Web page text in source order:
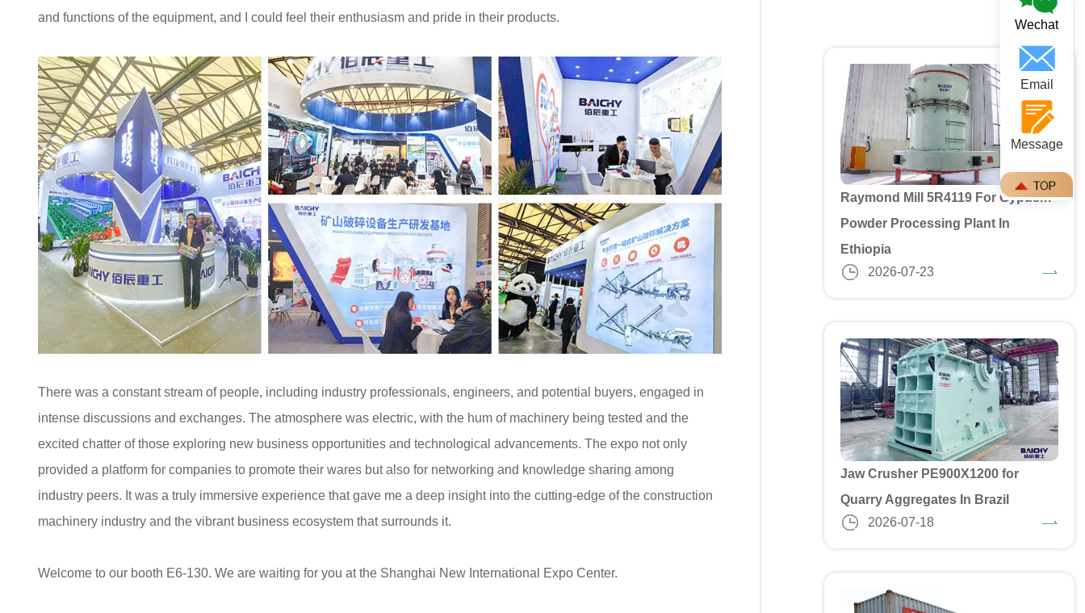
and functions of the equipment, and I could feel their enthusiasm and pride in their products.
There was a constant stream of people, including industry professionals, engineers, and potential buyers, engaged in
intense discussions and exchanges. The atmosphere was electric, with the hum of machinery being tested and the
excited chatter of those exploring new business opportunities and technological advancements. The expo not only
provided a platform for companies to promote their wares but also for networking and knowledge sharing among
industry peers. It was a truly immersive experience that gave me a deep insight into the cutting-edge of the construction
machinery industry and the vibrant business ecosystem that surrounds it.
Welcome to our booth E6-130. We are waiting for you at the Shanghai New International Expo Center.
Raymond Mill 5R4119 For Gypusm
Powder Processing Plant In
Ethiopia
2026-07-23
Jaw Crusher PE900X1200 for
Quarry Aggregates In Brazil
2026-07-18
Wechat
Email
Message